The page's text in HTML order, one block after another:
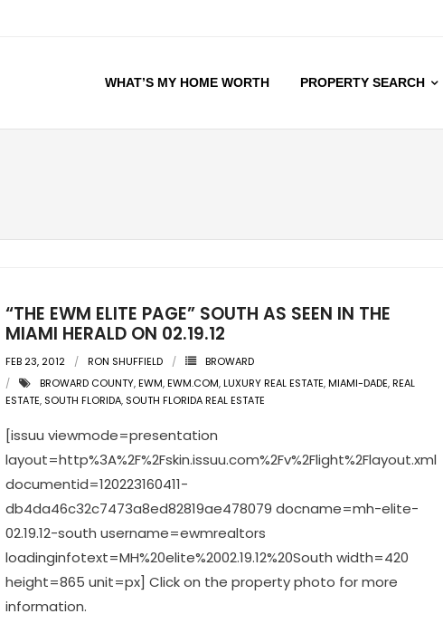
WHAT’S MY HOME WORTH PROPERTY SEARCH
“THE EWM ELITE PAGE” SOUTH AS SEEN IN THE
MIAMI HERALD ON 02.19.12
FEB 23, 2012 RON SHUFFIELD
BROWARD
BROWARD COUNTY,EWM,EWM.COM,LUXURY REAL ESTATE,MIAMI-DADE,REAL
ESTATE, SOUTH FLORIDA, SOUTH FLORIDA REAL ESTATE
[issuu viewmode=presentation
layout=http%3A%2F%2Fskin.issuu.com%2Fv%2Flight%2Flayout.xml
documentid=120223160411-
db4da46c32c7473a8ed82819ae478079 docname=mh-elite-
02.19.12-south username=ewmrealtors
loadinginfotext=MH%20elite%2002.19.12%20South width=420
height=865 unit=px] Click on the property photo for more
information.